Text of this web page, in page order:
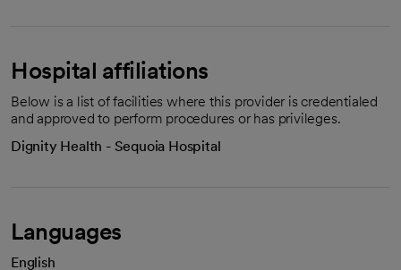
Hospital affiliations
Below is a list of facilities where this provider is credentialed
and approved to perform procedures or has privileges.
Dignity Health - Sequoia Hospital
Languages
English